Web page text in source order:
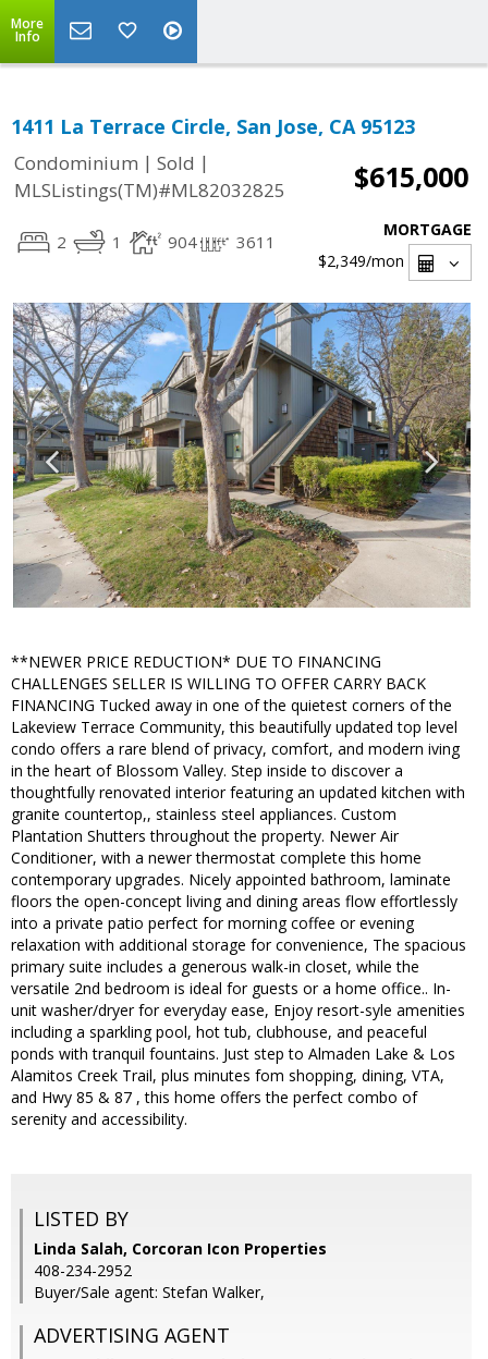
More
Info
1411 La Terrace Circle, San Jose, CA 95123
Condominium | Sold |
MLSListings(TM)#ML82032825
$615,000
2 1 904 3611
MORTGAGE
$2,349/mon
**NEWER PRICE REDUCTION* DUE TO FINANCING
CHALLENGES SELLER IS WILLING TO OFFER CARRY BACK
FINANCING Tucked away in one of the quietest corners of the
Lakeview Terrace Community, this beautifully updated top level
condo offers a rare blend of privacy, comfort, and modern iving
in the heart of Blossom Valley. Step inside to discover a
thoughtfully renovated interior featuring an updated kitchen with
granite countertop,, stainless steel appliances. Custom
Plantation Shutters throughout the property. Newer Air
Conditioner, with a newer thermostat complete this home
contemporary upgrades. Nicely appointed bathroom, laminate
floors the open-concept living and dining areas flow effortlessly
into a private patio perfect for morning coffee or evening
relaxation with additional storage for convenience, The spacious
primary suite includes a generous walk-in closet, while the
versatile 2nd bedroom is ideal for guests or a home office.. In-
unit washer/dryer for everyday ease, Enjoy resort-syle amenities
including a sparkling pool, hot tub, clubhouse, and peaceful
ponds with tranquil fountains. Just step to Almaden Lake & Los
Alamitos Creek Trail, plus minutes fom shopping, dining, VTA,
and Hwy 85 & 87 , this home offers the perfect combo of
serenity and accessibility.
LISTED BY
Linda Salah, Corcoran Icon Properties
408-234-2952
Buyer/Sale agent: Stefan Walker,
ADVERTISING AGENT